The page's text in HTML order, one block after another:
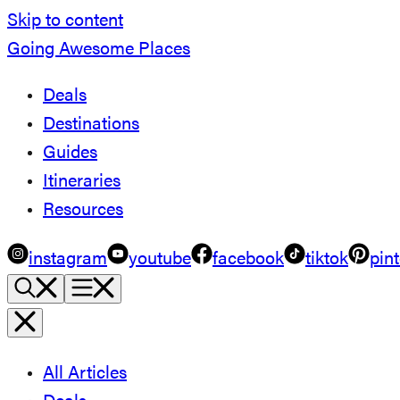
Skip to content
Going Awesome Places
Deals
Destinations
Guides
Itineraries
Resources
instagram youtube facebook tiktok
All Articles